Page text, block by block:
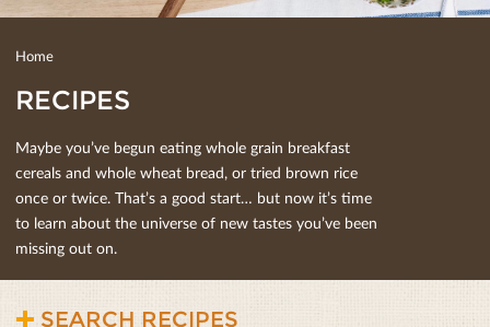
Home
RECIPES
Maybe you’ve begun eating whole grain breakfast
cereals and whole wheat bread, or tried brown rice
once or twice. That’s a good start… but now it’s time
to learn about the universe of new tastes you’ve been
missing out on.
SEARCH RECIPES